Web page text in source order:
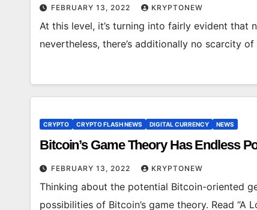
FEBRUARY 13, 2022 KRYPTONEW
At this level, it’s turning into fairly evident that
nevertheless, there’s additionally no scarcity
CRYPTO CRYPTO FLASH NEWS DIGITAL CURRENCY NEWS
Bitcoin’s Game Theory Has Endless
FEBRUARY 13, 2022 KRYPTONEW
Thinking about the potential Bitcoin-oriented
possibilities of Bitcoin’s game theory. Read “A